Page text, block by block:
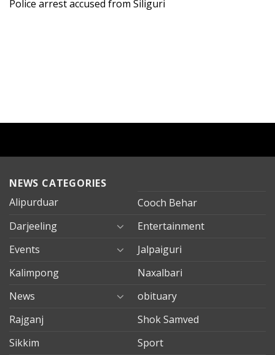
Police arrest accused from Siliguri
NEWS CATEGORIES
Alipurduar
Cooch Behar
Darjeeling
Entertainment
Events
Jalpaiguri
Kalimpong
Naxalbari
News
obituary
Rajganj
Shok Samved
Sikkim
Sport